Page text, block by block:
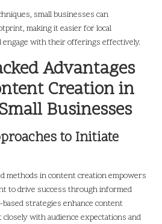
small businesses can
making it easier for local
with their offerings effectively.
Advantages
Creation in
Businesses
to Initiate
methods in content creation empowers
to drive success through informed
strategies enhance content
with audience expectations and